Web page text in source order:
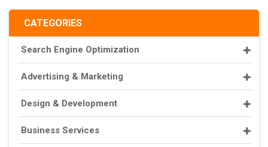
CATEGORIES
Search Engine Optimization
Advertising & Marketing
Design & Development
Business Services